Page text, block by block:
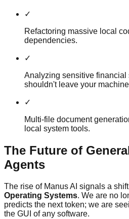
✓
Refactoring massive local
dependencies.
✓
Analyzing sensitive financial
shouldn't leave your
✓
Multi-file document
local system tools.
The Future of
Agents
The rise of Manus AI signals a
Operating Systems. We are no
predicts the next token; we are
the GUI of any software.